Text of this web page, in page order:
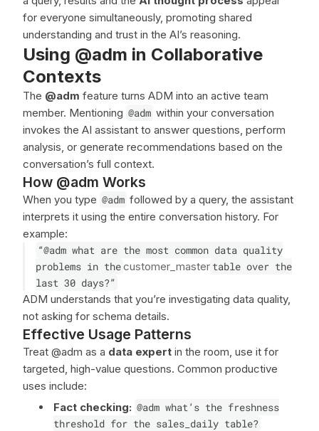
for everyone simultaneously, promoting shared
understanding and trust in the AI’s reasoning.
Using @adm in Collaborative
Contexts
The @adm feature turns ADM into an active team
member. Mentioning @adm within your conversation
invokes the AI assistant to answer questions, perform
analysis, or generate recommendations based on the
conversation’s full context.
How @adm Works
When you type @adm followed by a query, the assistant
interprets it using the entire conversation history. For
example:
“@adm what are the most common data quality
problems in thecustomer_master table over the
last 30 days?”
ADM understands that you’re investigating data quality,
not asking for schema details.
Effective Usage Patterns
Treat @adm as a data expert in the room, use it for
targeted, high-value questions. Common productive
uses include:
Fact checking: @adm what’s the freshness
threshold for the sales_daily table?